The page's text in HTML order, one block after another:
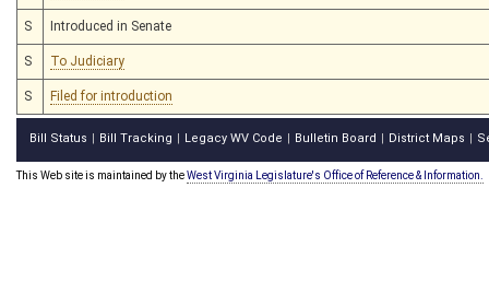
S Introduced in Senate
S To Judiciary
S Filed for introduction
Bill Status Bill Tracking Legacy WV Code Bulletin Board District Maps
This Web site is maintained by theWest Virginia Legislature's Office of Reference & Information.